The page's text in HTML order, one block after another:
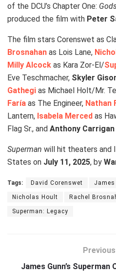
of the DCU’s Chapter One:
produced the film with Peter
The film stars Corenswet as
Brosnahan as Lois Lane,
Milly Alcock as Kara Zor-El/
Eve Teschmacher, Skyler
Gathegi as Michael Holt/Mr.
Faría as The Engineer, Nathan
Lantern, Isabela Merced as
Flag Sr., and Anthony Carrigan
Superman will hit theaters and
States on July 11, 2025, by
Tags: David Corenswet James
Nicholas Hoult Rachel
Superman: Legacy
James Gunn’s